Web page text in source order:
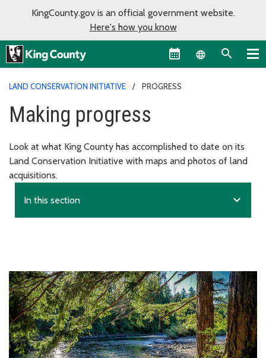
KingCounty.gov is an official government website.
Here's how you know
Language
LAND CONSERVATION INITIATIVE PROGRESS
Making progress
Look at what King County has accomplished to date on its
Land Conservation Initiative with maps and photos of land
acquisitions.
In this section expand_more